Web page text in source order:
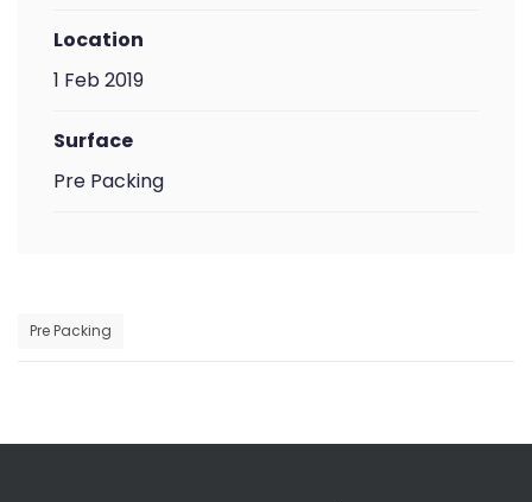
Location
1 Feb 2019
Surface
Pre Packing
Pre Packing